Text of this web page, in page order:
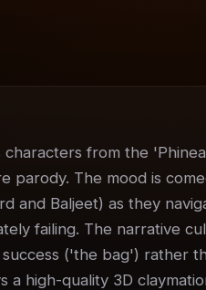
characters from the
parody. The mood is
and Baljeet) as they
failing. The narrative
('the bag') rather
a high-quality 3D